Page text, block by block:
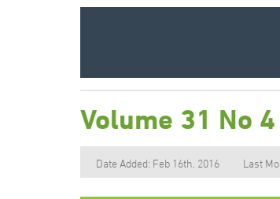
Volume 31 No
Date Added: Feb 16th, 2016 Last